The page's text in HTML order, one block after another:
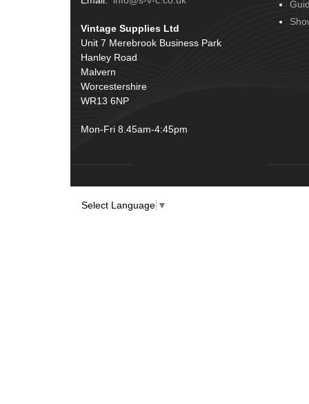
Vintage Supplies Ltd
Unit 7 Merebrook Business Park
Hanley Road
Malvern
Worcestershire
WR13 6NP
Mon-Fri 8.45am-4:45pm
Select Language ▼